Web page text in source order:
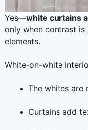
Yes—white curtains
only when contrast
elements.
White-on-white
The whites are
Curtains add